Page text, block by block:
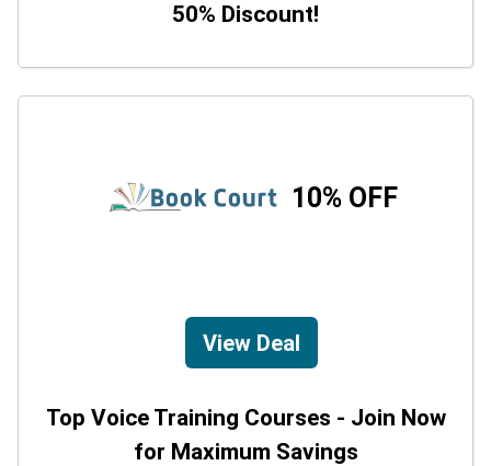
50% Discount!
10% OFF
View Deal
Top Voice Training Courses - Join Now
for Maximum Savings